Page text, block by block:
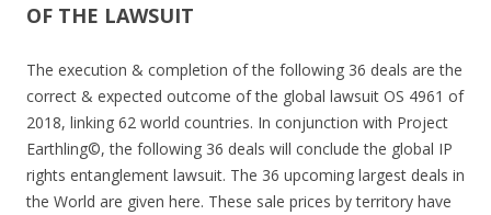
OF THE LAWSUIT
The execution & completion of the following 36 deals are the
correct & expected outcome of the global lawsuit OS 4961 of
2018, linking 62 world countries. In conjunction with Project
Earthling©, the following 36 deals will conclude the global IP
rights entanglement lawsuit. The 36 upcoming largest deals in
the World are given here. These sale prices by territory have